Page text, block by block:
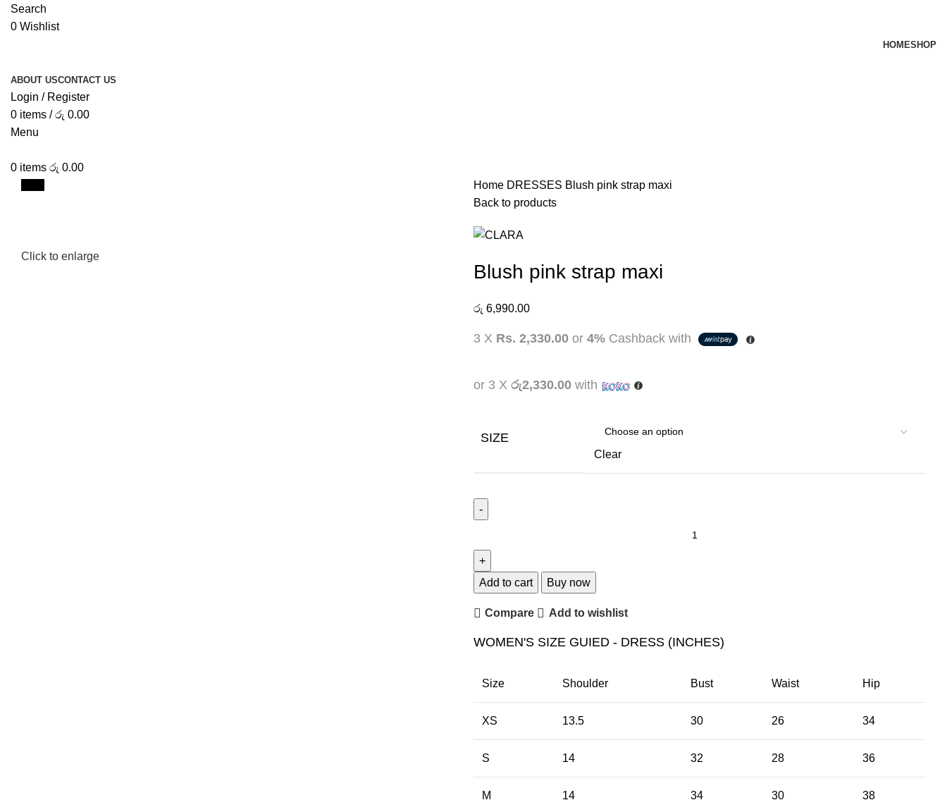
Search
0 Wishlist
HOMESHOP
ABOUT USCONTACT US
Login / Register
0 items / රු 0.00
Menu
0 items රු 0.00
Click to enlarge
Home DRESSES Blush pink strap maxi
Back to products
Blush pink strap maxi
රු 6,990.00
3 X Rs. 2,330.00 or 4% Cashback with
or 3 X රු2,330.00 with
SIZE
Clear
Add to cart Buy now
Compare Add to wishlist
WOMEN'S SIZE GUIED - DRESS (INCHES)
Size Shoulder Bust Waist Hip
XS 13.5 30 26 34
S 14 32 28 36
M 14 34 30 38